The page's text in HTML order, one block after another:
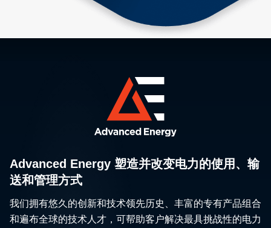
Advanced Energy 塑造并改变电力的使用、输
送和管理方式
我们拥有悠久的创新和技术领先历史、丰富的专有产品组合
和遍布全球的技术人才，可帮助客户解决最具挑战性的电力